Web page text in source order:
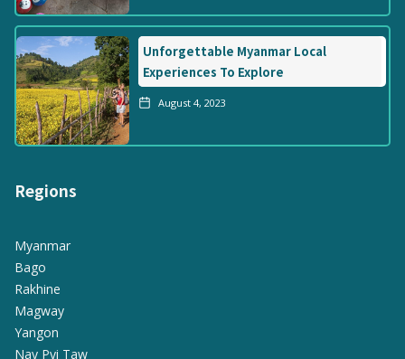
Unforgettable Myanmar Local
Experiences To Explore
August 4, 2023
Regions
Myanmar
Bago
Rakhine
Magway
Yangon
Nay Pyi Taw